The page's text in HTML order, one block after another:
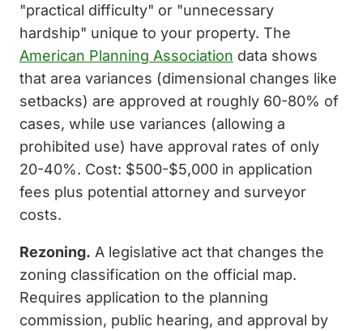
"practical difficulty" or "unnecessary
hardship" unique to your property. The
American Planning Association data shows
that area variances (dimensional changes like
setbacks) are approved at roughly 60-80% of
cases, while use variances (allowing a
prohibited use) have approval rates of only
20-40%. Cost: $500-$5,000 in application
fees plus potential attorney and surveyor
costs.
Rezoning. A legislative act that changes the
zoning classification on the official map.
Requires application to the planning
commission, public hearing, and approval by